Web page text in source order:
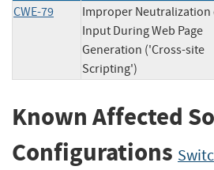
CWE-79
Improper Neutralization
Input During Web Page
Generation ('Cross-site
Scripting')
Known Affected
Configurations